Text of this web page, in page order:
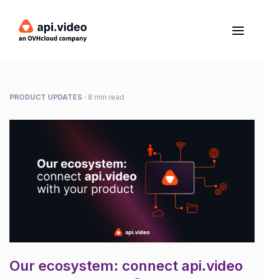
PRODUCT UPDATES · 8 min read
Our ecosystem: connect api.video